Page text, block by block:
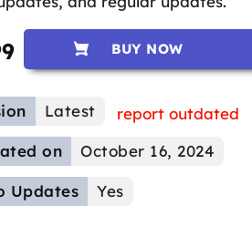
BUY NOW
Latest
report outdated
on
October 16, 2024
Updates Yes